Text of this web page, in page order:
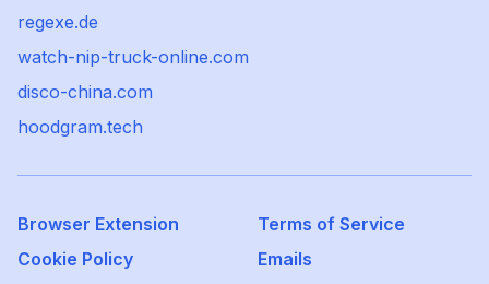
regexe.de
watch-nip-truck-online.com
disco-china.com
hoodgram.tech
Browser Extension
Terms of Service
Cookie Policy
Emails